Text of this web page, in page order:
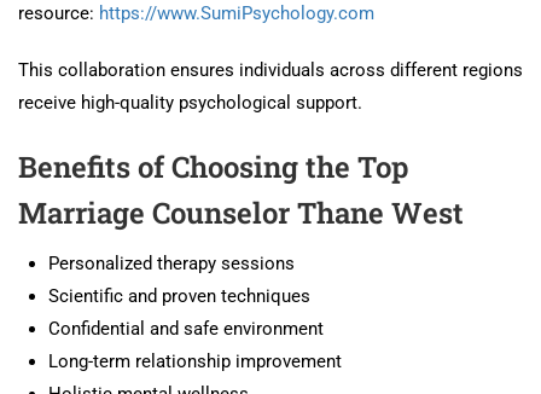
resource: https://www.SumiPsychology.com
This collaboration ensures individuals across different regions
receive high-quality psychological support.
Benefits of Choosing the Top
Marriage Counselor Thane West
Personalized therapy sessions
Scientific and proven techniques
Confidential and safe environment
Long-term relationship improvement